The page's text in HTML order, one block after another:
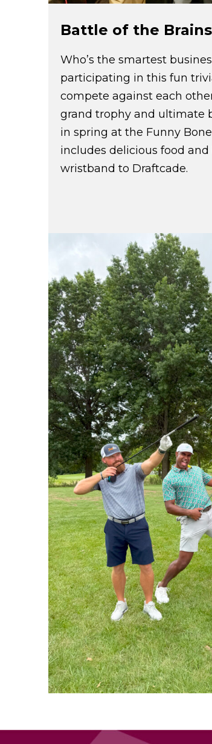
Battle of the
Who’s the smartest
participating in this fun
compete against each
grand trophy and ultimate
in spring at the Funny
includes delicious food
wristband to Draftcade.